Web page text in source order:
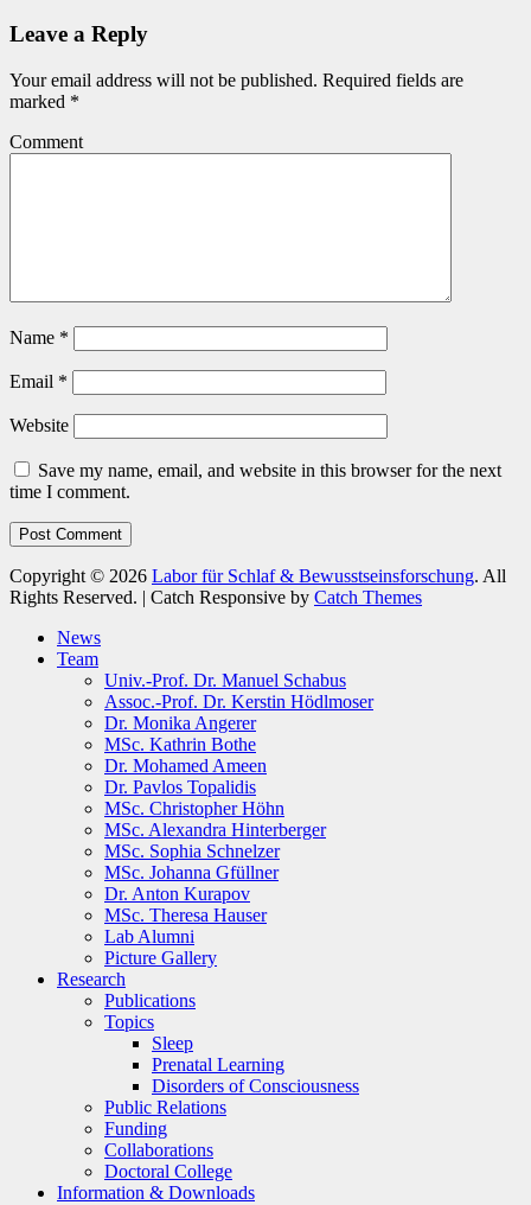
Leave a Reply
Your email address will not be published. Required fields are
marked *
Comment
Name *
Email *
Website
Save my name, email, and website in this browser for the next
time I comment.
Copyright © 2026 Labor für Schlaf & Bewusstseinsforschung. All
Rights Reserved. | Catch Responsive by Catch Themes
News
Team
Univ.-Prof. Dr. Manuel Schabus
Assoc.-Prof. Dr. Kerstin Hödlmoser
Dr. Monika Angerer
MSc. Kathrin Bothe
Dr. Mohamed Ameen
Dr. Pavlos Topalidis
MSc. Christopher Höhn
MSc. Alexandra Hinterberger
MSc. Sophia Schnelzer
MSc. Johanna Gfüllner
Dr. Anton Kurapov
MSc. Theresa Hauser
Lab Alumni
Picture Gallery
Research
Publications
Topics
Sleep
Prenatal Learning
Disorders of Consciousness
Public Relations
Funding
Collaborations
Doctoral College
Information & Downloads